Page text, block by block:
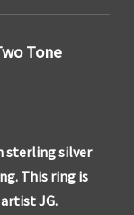
Tone
sterling silver
This ring is
JG.